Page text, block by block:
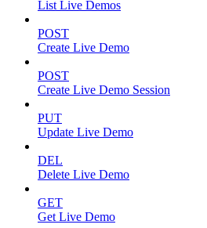
List Live Demos
POST
Create Live Demo
POST
Create Live Demo Session
PUT
Update Live Demo
DEL
Delete Live Demo
GET
Get Live Demo